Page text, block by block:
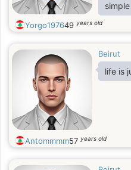
Yorgo197649 years old
Beirut
life is
Antommmm57 years old